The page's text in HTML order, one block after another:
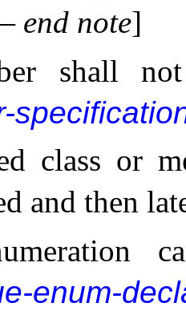
end note]
shall
class or
and then
enum-